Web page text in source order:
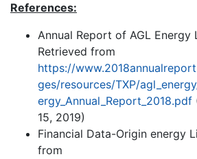
References:
Annual Report of AGL Energy
Retrieved from
https://
ges/resources/TXP/
ergy_Annual_Report_2018.pdf
15, 2019)
Financial Data-Origin energy
from